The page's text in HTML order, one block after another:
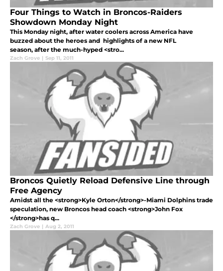
Four Things to Watch in Broncos-Raiders
Showdown Monday Night
This Monday night, after water coolers across America have
buzzed about the heroes and highlights of a new NFL
season, after the much-hyped <stro...
Zach Grove | Sep 11, 2011
Broncos Quietly Reload Defensive Line through
Free Agency
Amidst all the <strong>Kyle Orton</strong>-Miami Dolphins trade
speculation, new Broncos head coach <strong>John Fox
</strong>has q...
Zach Grove | Aug 2, 2011